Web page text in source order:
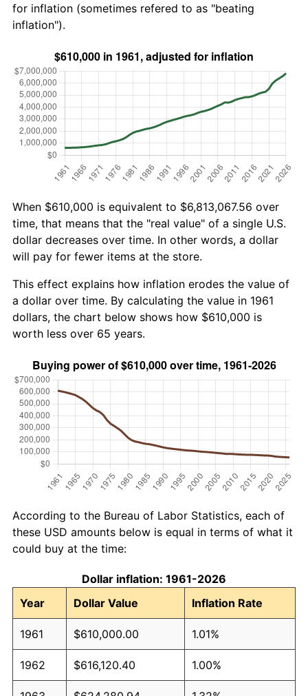
for inflation (sometimes refered to as "beating
inflation").
When $610,000 is equivalent to $6,813,067.56 over
time, that means that the "real value" of a single U.S.
dollar decreases over time. In other words, a dollar
will pay for fewer items at the store.
This effect explains how inflation erodes the value of
a dollar over time. By calculating the value in 1961
dollars, the chart below shows how $610,000 is
worth less over 65 years.
According to the Bureau of Labor Statistics, each of
these USD amounts below is equal in terms of what it
could buy at the time:
Dollar inflation: 1961-2026
Year
Dollar Value Inflation Rate
1961 $610,000.00 1.01%
1962 $616,120.40 1.00%